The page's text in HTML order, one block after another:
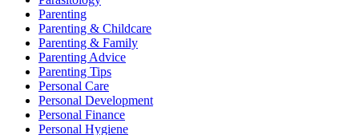
Parenting
Parenting & Childcare
Parenting & Family
Parenting Advice
Parenting Tips
Personal Care
Personal Development
Personal Finance
Personal Hygiene